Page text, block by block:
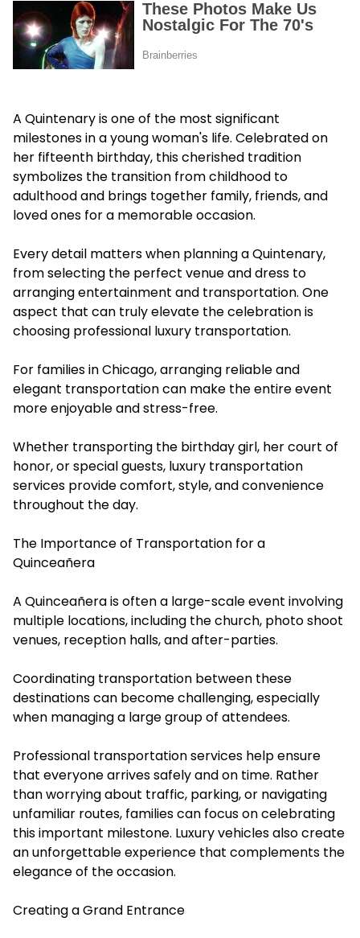
A Quintenary is one of the most significant
milestones in a young woman's life. Celebrated on
her fifteenth birthday, this cherished tradition
symbolizes the transition from childhood to
adulthood and brings together family, friends, and
loved ones for a memorable occasion.
Every detail matters when planning a Quintenary,
from selecting the perfect venue and dress to
arranging entertainment and transportation. One
aspect that can truly elevate the celebration is
choosing professional luxury transportation.
For families in Chicago, arranging reliable and
elegant transportation can make the entire event
more enjoyable and stress-free.
Whether transporting the birthday girl, her court of
honor, or special guests, luxury transportation
services provide comfort, style, and convenience
throughout the day.
The Importance of Transportation for a
Quinceañera
A Quinceañera is often a large-scale event involving
multiple locations, including the church, photo shoot
venues, reception halls, and after-parties.
Coordinating transportation between these
destinations can become challenging, especially
when managing a large group of attendees.
Professional transportation services help ensure
that everyone arrives safely and on time. Rather
than worrying about traffic, parking, or navigating
unfamiliar routes, families can focus on celebrating
this important milestone. Luxury vehicles also create
an unforgettable experience that complements the
elegance of the occasion.
Creating a Grand Entrance